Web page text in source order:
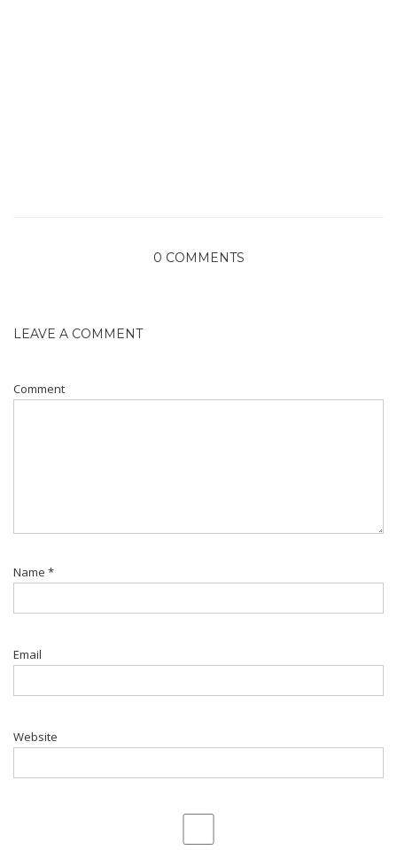
0 COMMENTS
LEAVE A COMMENT
Comment
Name *
Email
Website